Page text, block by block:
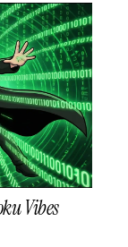
Vibes